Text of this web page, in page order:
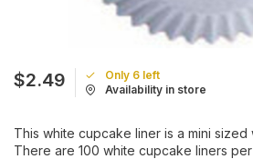
$2.49
Only 6 left
Availability in store
This white cupcake liner is a mini sized
There are 100 white cupcake liners